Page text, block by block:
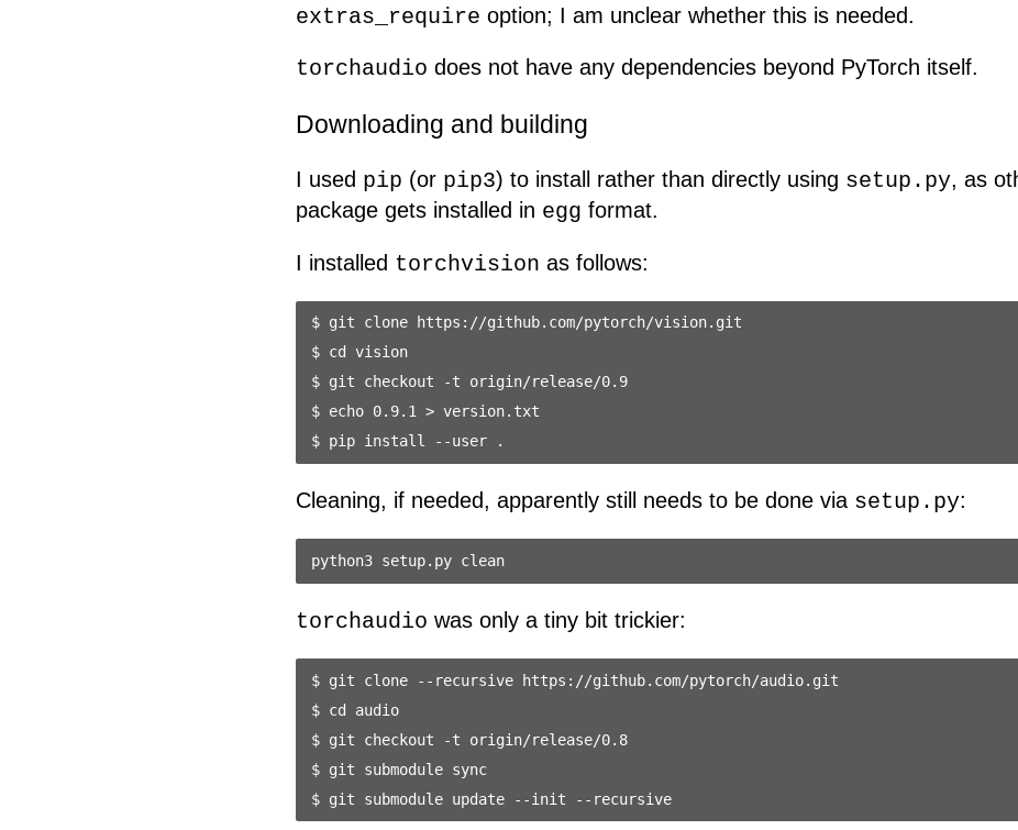
extras_require option; I am unclear whether this is needed.
torchaudio does not have any dependencies beyond PyTorch itself.
Downloading and building
I used pip (or pip3) to install rather than directly using setup.py, as
package gets installed in egg format.
I installed torchvision as follows:
$ git clone https://github.com/pytorch/vision.git
$ cd vision
$ git checkout -t origin/release/0.9
$ echo 0.9.1 > version.txt
Cleaning, if needed, apparently still needs to be done via setup.py:
python3 setup.py clean
torchaudio was only a tiny bit trickier:
$ git clone --recursive https://github.com/pytorch/audio.git
$ cd audio
$ git checkout -t origin/release/0.8
$ git submodule sync
$ git submodule update --init --recursive